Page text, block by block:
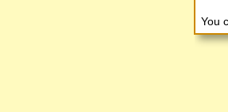
You